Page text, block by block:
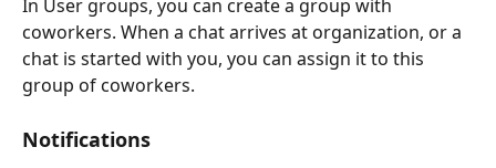
In User groups, you can create a group with
coworkers. When a chat arrives at organization, or a
chat is started with you, you can assign it to this
group of coworkers.
Notifications